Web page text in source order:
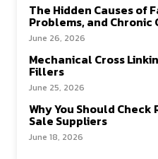
The Hidden Causes of
Problems, and Chronic
June 26, 2026
Mechanical Cross
Fillers
June 25, 2026
Why You Should Check
Sale Suppliers
June 18, 2026